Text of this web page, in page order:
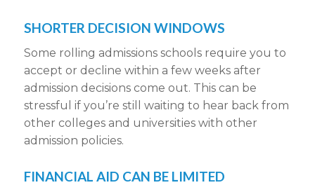
SHORTER DECISION WINDOWS
Some rolling admissions schoolsrequire you to
accept or decline within a few weeksafter
admission decisionscome out. This can be
stressful if you’re still waiting to hear back from
other colleges and universitieswith other
admission policies.
FINANCIAL AID CAN BE LIMITED